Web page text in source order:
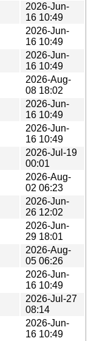
2026-Jun-
16 10:49
2026-Jun-
16 10:49
2026-Jun-
16 10:49
2026-Aug-
08 18:02
2026-Jun-
16 10:49
2026-Jun-
16 10:49
2026-Jul-19
00:01
2026-Aug-
02 06:23
2026-Jun-
26 12:02
2026-Jun-
29 18:01
2026-Aug-
05 06:26
2026-Jun-
16 10:49
2026-Jul-27
08:14
2026-Jun-
16 10:49